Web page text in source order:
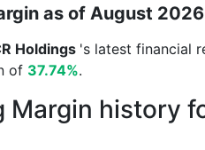
as of August
Holdings 's latest financial
of 37.74%.
Margin history